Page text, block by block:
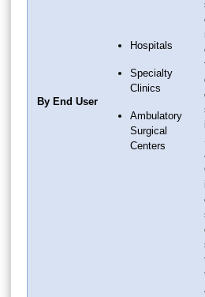
By End User
Hospitals
Specialty
Clinics
Ambulatory
Surgical
Centers